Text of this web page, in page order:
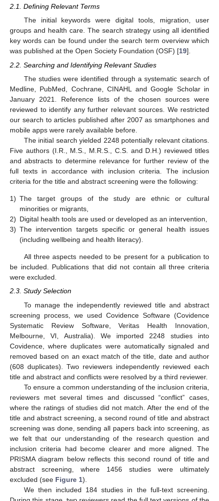
2.1. Defining Relevant Terms
The initial keywords were digital tools, migration, user
groups and health care. The search strategy using all identified
key words can be found under the search term overview which
was published at the Open Society Foundation (OSF) [19].
2.2. Searching and Identifying Relevant Studies
The studies were identified through a systematic search of
Medline, PubMed, Cochrane, CINAHL and Google Scholar in
January 2021. Reference lists of the chosen sources were
reviewed to identify any further relevant sources. We restricted
our search to articles published after 2007 as smartphones and
mobile apps were rarely available before.
The initial search yielded 2248 potentially relevant citations.
Five authors (I.R., M.S., M.R.S., C.S. and D.H.) reviewed titles
and abstracts to determine relevance for further review of the
full texts in accordance with inclusion criteria. The inclusion
criteria for the title and abstract screening were the following:
1) The target groups of the study are ethnic or cultural
minorities or migrants,
2) Digital health tools are used or developed as an intervention,
3) The intervention targets specific or general health issues
(including wellbeing and health literacy).
All three aspects needed to be present for a publication to
be included. Publications that did not contain all three criteria
were excluded.
2.3. Study Selection
To manage the independently reviewed title and abstract
screening process, we used Covidence Software (Covidence
Systematic Review Software, Veritas Health Innovation,
Melbourne, VI, Australia). We imported 2248 studies into
Covidence, where duplicates were automatically signaled and
removed based on an exact match of the title, date and author
(608 duplicates). Two reviewers independently reviewed each
title and abstract and conflicts were resolved by a third reviewer.
To ensure a common understanding of the inclusion criteria,
reviewers met several times and discussed “conflict” cases,
where the ratings of studies did not match. After the end of the
title and abstract screening, a second round of title and abstract
screening was done, sending all papers back into screening, as
we felt that our understanding of the research question and
inclusion criteria had become clearer and more aligned. The
PRISMA diagram below reflects this second round of title and
abstract screening, where 1456 studies were ultimately
excluded (see Figure 1).
We then included 184 studies in the full-text screening.